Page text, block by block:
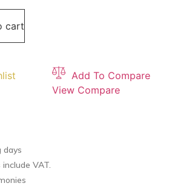
cart
Add To Compare
View Compare
days
VAT.